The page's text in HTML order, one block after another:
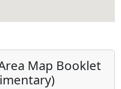
Map Booklet